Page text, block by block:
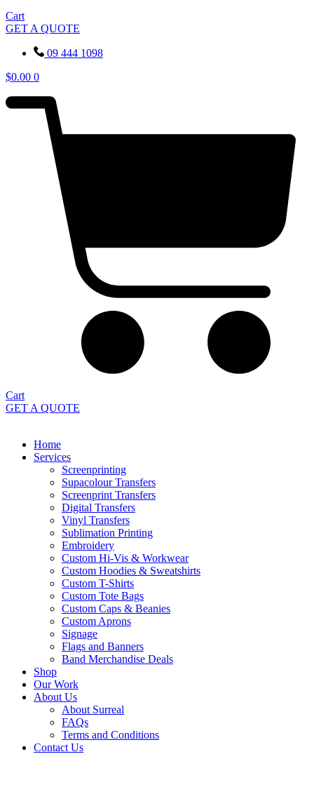
Cart
GET A QUOTE
09 444 1098
$0.00 0
Cart
GET A QUOTE
Home
Services
Screenprinting
Supacolour Transfers
Screenprint Transfers
Digital Transfers
Vinyl Transfers
Sublimation Printing
Embroidery
Custom Hi-Vis & Workwear
Custom Hoodies & Sweatshirts
Custom T-Shirts
Custom Tote Bags
Custom Caps & Beanies
Custom Aprons
Signage
Flags and Banners
Band Merchandise Deals
Shop
Our Work
About Us
About Surreal
FAQs
Terms and Conditions
Contact Us